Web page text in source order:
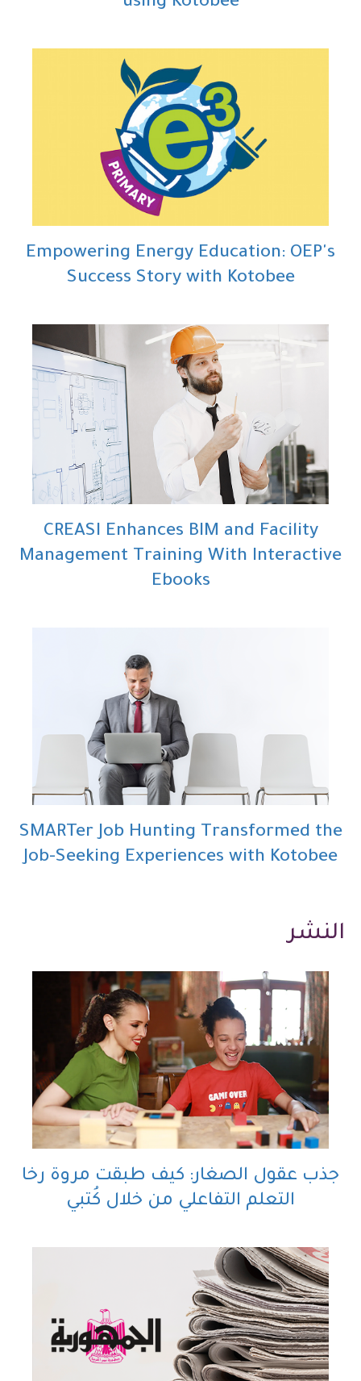
Empowering Energy Education: OEP's
Success Story with Kotobee
CREASI Enhances BIM and Facility
Management Training With Interactive
Ebooks
SMARTer Job Hunting Transformed the
Job-Seeking Experiences with Kotobee
النشر
جذب عقول الصغار: كيف طبقت مروة رخا
التعلم التفاعلي من خلال كُتبي